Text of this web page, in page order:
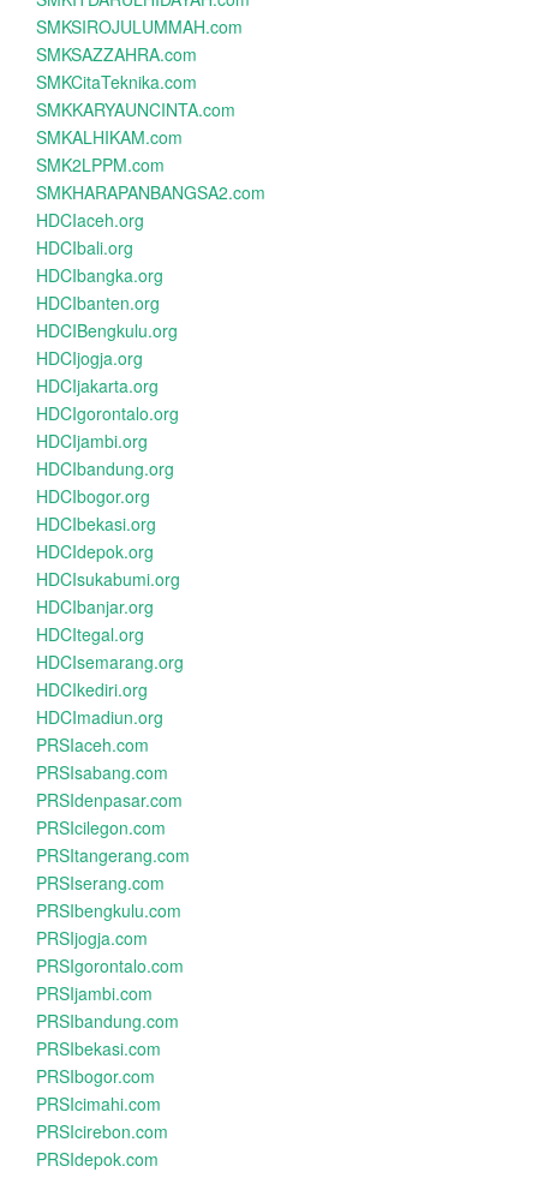
SMKSIROJULUMMAH.com
SMKSAZZAHRA.com
SMKCitaTeknika.com
SMKKARYAUNCINTA.com
SMKALHIKAM.com
SMK2LPPM.com
SMKHARAPANBANGSA2.com
HDCIaceh.org
HDCIbali.org
HDCIbangka.org
HDCIbanten.org
HDCIBengkulu.org
HDCIjogja.org
HDCIjakarta.org
HDCIgorontalo.org
HDCIjambi.org
HDCIbandung.org
HDCIbogor.org
HDCIbekasi.org
HDCIdepok.org
HDCIsukabumi.org
HDCIbanjar.org
HDCItegal.org
HDCIsemarang.org
HDCIkediri.org
HDCImadiun.org
PRSIaceh.com
PRSIsabang.com
PRSIdenpasar.com
PRSIcilegon.com
PRSItangerang.com
PRSIserang.com
PRSIbengkulu.com
PRSIjogja.com
PRSIgorontalo.com
PRSIjambi.com
PRSIbandung.com
PRSIbekasi.com
PRSIbogor.com
PRSIcimahi.com
PRSIcirebon.com
PRSIdepok.com